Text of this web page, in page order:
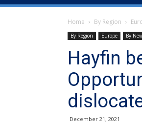
Home By Region
By Region Europe By
Hayfin
December 21, 2021